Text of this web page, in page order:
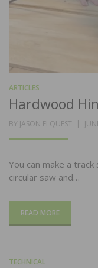
ARTICLES
Hardwood
BY JASON ELQUEST
You can make a
circular saw and…
READ MORE
TECHNICAL